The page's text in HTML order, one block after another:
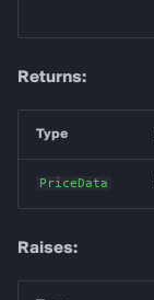
Returns:
Type
PriceData
Raises: